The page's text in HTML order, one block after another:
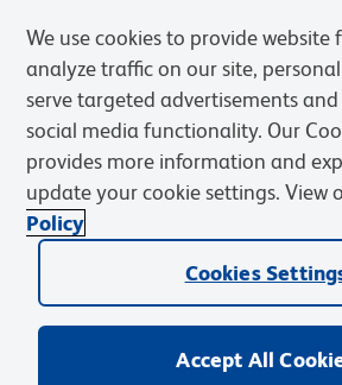
Privacy Notice Terms of Use Terms of
© 2026 BD. BD, the BD logo, and other
Becton, Dickinson and Company (“BD”) or
We use cookies to provide
analyze traffic on our site,
serve targeted advertisements
social media functionality. Our
provides more information and
update your cookie settings. View
Policy
Cookies
Accept All